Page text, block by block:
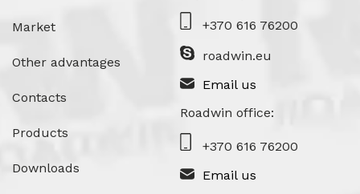
Market
Other advantages
Contacts
Products
Downloads
+370 616 76200
roadwin.eu
Email us
Roadwin office:
+370 616 76200
Email us